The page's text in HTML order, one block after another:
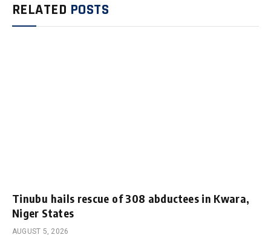
RELATED POSTS
Tinubu hails rescue of 308 abductees in Kwara,
Niger States
AUGUST 5, 2026